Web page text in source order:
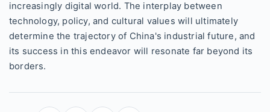
increasingly digital world. The interplay between
technology, policy, and cultural values will ultimately
determine the trajectory of China's industrial future, and
its success in this endeavor will resonate far beyond its
borders.